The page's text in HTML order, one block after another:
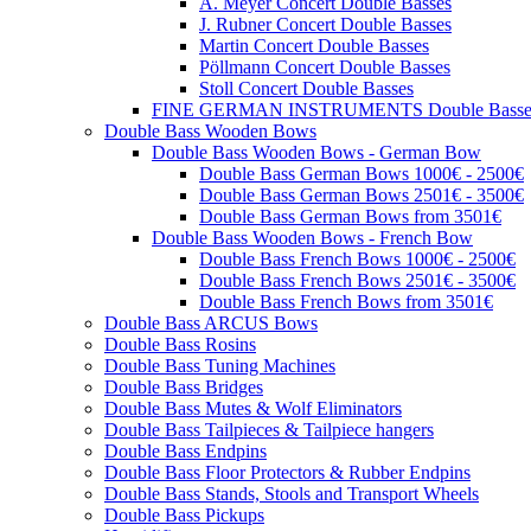
J. Rubner Concert Double Basses
Martin Concert Double Basses
Pöllmann Concert Double Basses
Stoll Concert Double Basses
FINE GERMAN INSTRUMENTS Double
Double Bass Wooden Bows
Double Bass Wooden Bows - German Bow
Double Bass German Bows 1000€ - 2500€
Double Bass German Bows 2501€ - 3500€
Double Bass German Bows from 3501€
Double Bass Wooden Bows - French Bow
Double Bass French Bows 1000€ - 2500€
Double Bass French Bows 2501€ - 3500€
Double Bass French Bows from 3501€
Double Bass ARCUS Bows
Double Bass Rosins
Double Bass Tuning Machines
Double Bass Bridges
Double Bass Mutes & Wolf Eliminators
Double Bass Tailpieces & Tailpiece hangers
Double Bass Endpins
Double Bass Floor Protectors & Rubber Endpins
Double Bass Stands, Stools and Transport Wheels
Double Bass Pickups